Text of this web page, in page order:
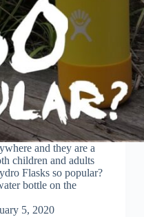
and they are a
children and adults
Flasks so popular?
bottle on the
5, 2020